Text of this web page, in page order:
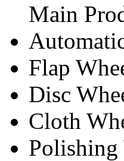
Main
Flap
Disc
Cloth
Polishing